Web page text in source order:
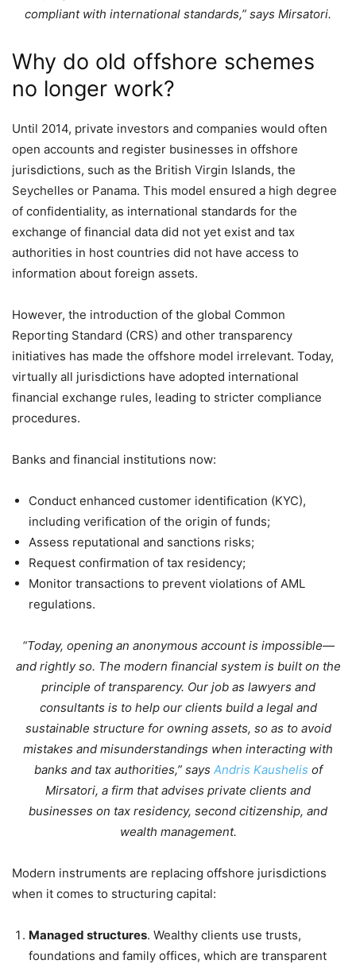
compliant with international standards,” says Mirsatori.
Why do old offshore schemes
no longer work?
Until 2014, private investors and companies would often
open accounts and register businesses in offshore
jurisdictions, such as the British Virgin Islands, the
Seychelles or Panama. This model ensured a high degree
of confidentiality, as international standards for the
exchange of financial data did not yet exist and tax
authorities in host countries did not have access to
information about foreign assets.
However, the introduction of the global Common
Reporting Standard (CRS) and other transparency
initiatives has made the offshore model irrelevant. Today,
virtually all jurisdictions have adopted international
financial exchange rules, leading to stricter compliance
procedures.
Banks and financial institutions now:
Conduct enhanced customer identification (KYC),
including verification of the origin of funds;
Assess reputational and sanctions risks;
Request confirmation of tax residency;
Monitor transactions to prevent violations of AML
regulations.
“Today, opening an anonymous account is impossible—
and rightly so. The modern financial system is built on the
principle of transparency. Our job as lawyers and
consultants is to help our clients build a legal and
sustainable structure for owning assets, so as to avoid
mistakes and misunderstandings when interacting with
banks and tax authorities,” says Andris Kaushelis of
Mirsatori, a firm that advises private clients and
businesses on tax residency, second citizenship, and
wealth management.
Modern instruments are replacing offshore jurisdictions
when it comes to structuring capital:
Managed structures. Wealthy clients use trusts,
foundations and family offices, which are transparent